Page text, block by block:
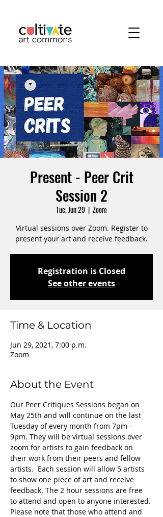
Present - Peer Crit
Session 2
Tue, Jun 29
  |
Zoom
Virtual sessions over Zoom. Register to
present your art and receive feedback.
Registration is Closed
See other events
Time & Location
Jun 29, 2021, 7:00 p.m.
Zoom
About the Event
Our Peer Critiques Sessions began on
May 25th and will continue on the last
Tuesday of every month from 7pm -
9pm. They will be virtual sessions over
zoom for artists to gain feedback on
their work from their peers and fellow
artists.  Each session will allow 5 artists
to show one piece of art and receive
feedback. The 2 hour sessions are free
to attend and open to anyone interested.
Please note that those who attend and